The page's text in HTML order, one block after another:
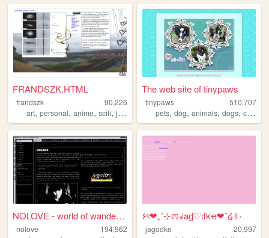
FRANDSZK.HTML
frandszk
90,226
art, personal, anime, scifi, journal
The web site of tinypaws
tinypaws
510,707
pets,dog,animals,dogs,chihuahua
NOLOVE - world of wandering ...
nolove
194,962
۶ৎ❤︎₊˚⊹ᰔ꒻aɠ♡꒯kҽ❤︎˚໒꒱ ‧
jagodke
20,997